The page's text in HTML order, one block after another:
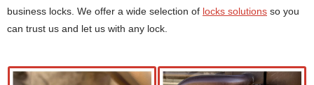
business locks. We offer a wide selection of locks solutions so you
can trust us and let us with any lock.